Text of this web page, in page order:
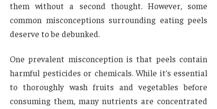
them without a second thought. However, some
common misconceptions surrounding eating peels
deserve to be debunked.
One prevalent misconception is that peels contain
harmful pesticides or chemicals. While it’s essential
to thoroughly wash fruits and vegetables before
consuming them, many nutrients are concentrated